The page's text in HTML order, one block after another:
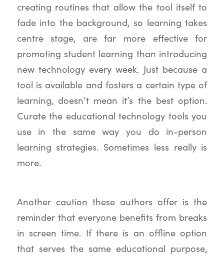
creating routines that allow the tool itself to
fade into the background, so learning takes
centre stage, are far more effective for
promoting student learning than introducing
new technology every week. Just because a
tool is available and fosters a certain type of
learning, doesn’t mean it’s the best option.
Curate the educational technology tools you
use in the same way you do in-person
learning strategies. Sometimes less really is
more.
Another caution these authors offer is the
reminder that everyone benefits from breaks
in screen time. If there is an offline option
that serves the same educational purpose,